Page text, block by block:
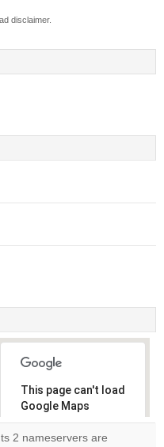
disclaimer.
This page can't load
Google Maps
correctly.
2 nameservers are